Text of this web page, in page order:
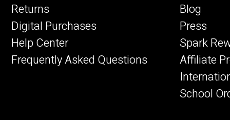
Returns
Digital Purchases
Help Center
Frequently Asked Questions
Blog
Press
Spark
Affiliate
School